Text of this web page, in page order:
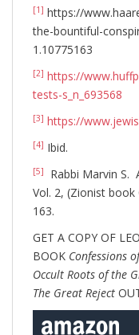
[1] https://
the-bountiful-
1.10775163
[2] https://
tests-s_n_693568
[3] https://
[4] Ibid.
[5]
Rabbi Marvin S.
Vol. 2, (Zionist book
163.
GET A COPY OF
BOOK Confessions
Occult Roots of the
The Great Reject